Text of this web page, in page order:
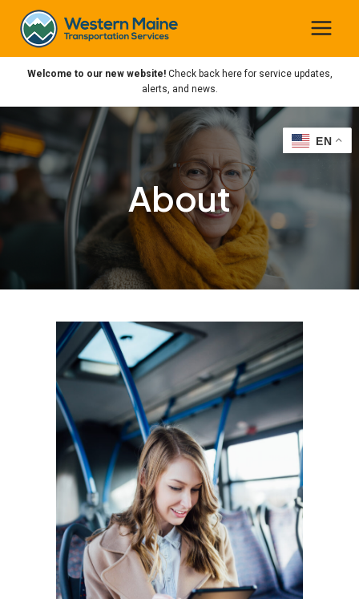
content
Welcome to our new website!Check back here for service updates,
alerts, and news.
EN
About
EN